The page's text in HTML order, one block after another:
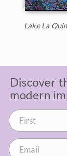
Lake La
Discover
modern